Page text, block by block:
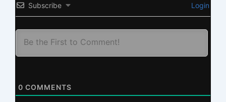
Subscribe Login
0 COMMENTS